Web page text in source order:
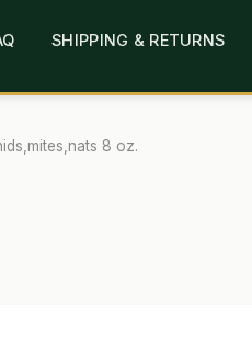
SHIPPING & RETURNS
CHECKOUT CONTACT
LINKS
8 oz.